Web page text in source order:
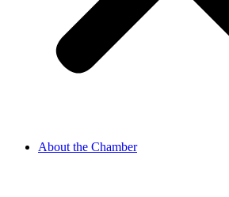
About the Chamber